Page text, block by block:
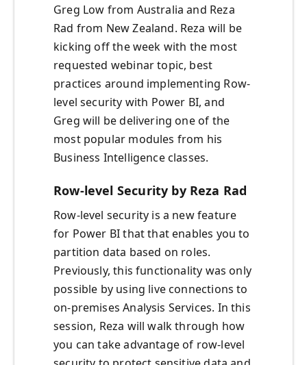
Greg Low from Australia and Reza
Rad from New Zealand. Reza will be
kicking off the week with the most
requested webinar topic, best
practices around implementing Row-
level security with Power BI, and
Greg will be delivering one of the
most popular modules from his
Business Intelligence classes.
Row-level Security by Reza Rad
Row-level security is a new feature
for Power BI that that enables you to
partition data based on roles.
Previously, this functionality was only
possible by using live connections to
on-premises Analysis Services. In this
session, Reza will walk through how
you can take advantage of row-level